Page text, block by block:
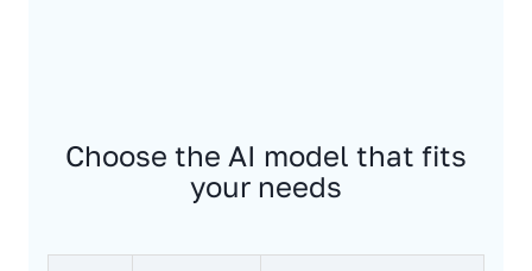
Choose the AI model that fits
your needs